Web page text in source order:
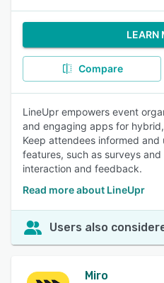
LEARN
Compare
LineUpr empowers event
and engaging apps for
Keep attendees informed
features, such as surveys
interaction and feedback.
Read more about LineUpr
Users also
Miro